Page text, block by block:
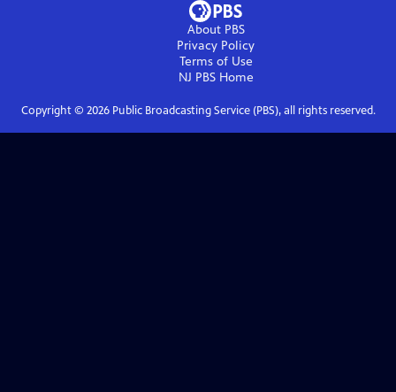
About PBS
Privacy Policy
Terms of Use
NJ PBSHome
Copyright © 2026Public Broadcasting Service (PBS), all rights reserved.